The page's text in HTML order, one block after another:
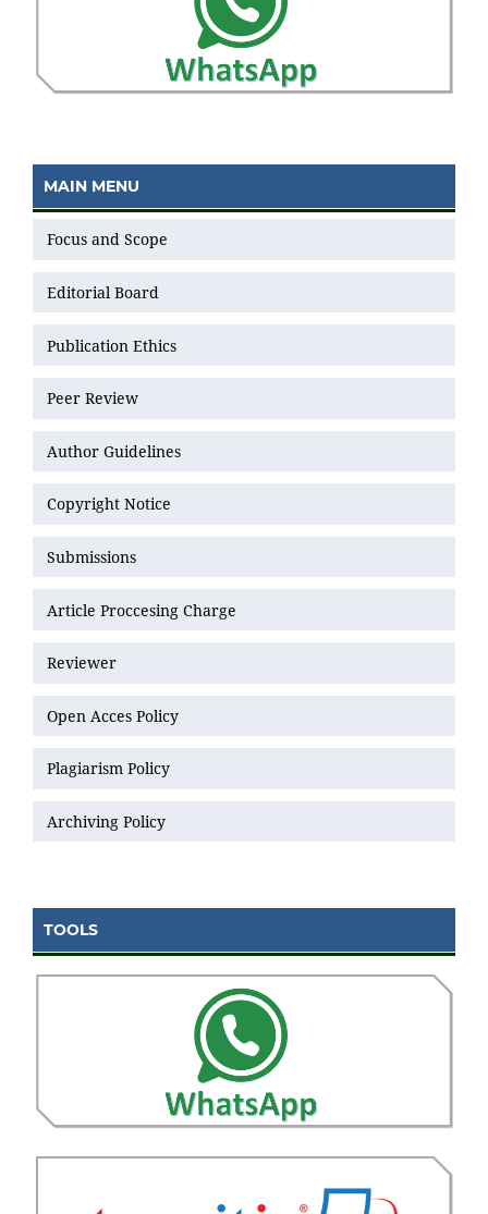
MAIN MENU
Focus and Scope
Editorial Board
Publication Ethics
Peer Review
Author Guidelines
Copyright Notice
Submissions
Article Proccesing Charge
Reviewer
Open Acces Policy
Plagiarism Policy
Archiving Policy
TOOLS